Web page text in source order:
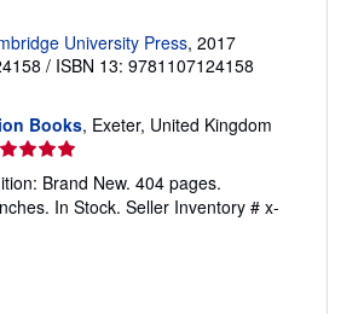
University Press, 2017
/ ISBN 13: 9781107124158
Books, Exeter, United Kingdom
Brand New. 404 pages.
In Stock. Seller Inventory # x-